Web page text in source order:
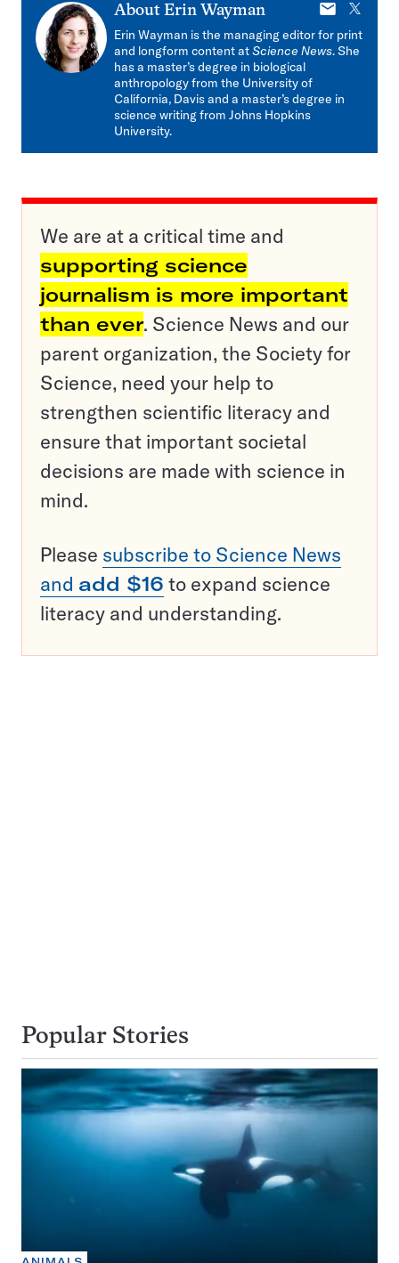
About Erin Wayman
E-
mail
X
Erin Wayman is the managing editor for print
and longform content atScience News. She
has a master’s degree in biological
anthropology from the University of
California, Davis and a master’s degree in
science writing from Johns Hopkins
University.
We are at a critical time and
supporting science
journalism is more important
than ever. Science News and our
parent organization, the Society for
Science, need your help to
strengthen scientific literacy and
ensure that important societal
decisions are made with science in
mind.
Please subscribe to Science News
and add $16 to expand science
literacy and understanding.
Popular Stories